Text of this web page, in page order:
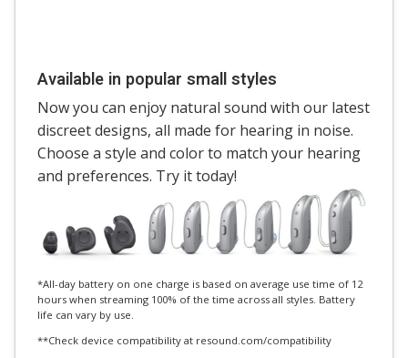
Available in popular small styles
Now you can enjoy natural sound with our latest
discreet designs, all made for hearing in noise.
Choose a style and color to match your hearing
and preferences. Try it today!
*All-day battery on one charge is based on average use time of 12
hours when streaming 100% of the time across all styles. Battery
life can vary by use.
**Check device compatibility at resound.com/compatibility